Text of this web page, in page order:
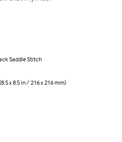
Saddle Stitch
x 8.5 in / 216 x 216 mm)